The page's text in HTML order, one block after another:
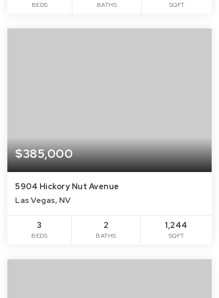
BEDS BATHS SQFT
$385,000
5904 Hickory Nut Avenue
Las Vegas, NV
3
BEDS
2
BATHS
1,244
SQFT